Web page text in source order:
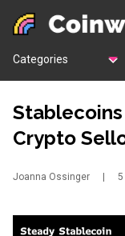
Categories
Crypto
Joanna Ossinger 5